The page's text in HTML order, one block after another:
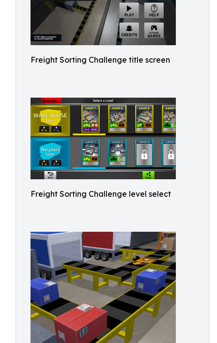
Freight Sorting Challenge title screen
Freight Sorting Challenge level select